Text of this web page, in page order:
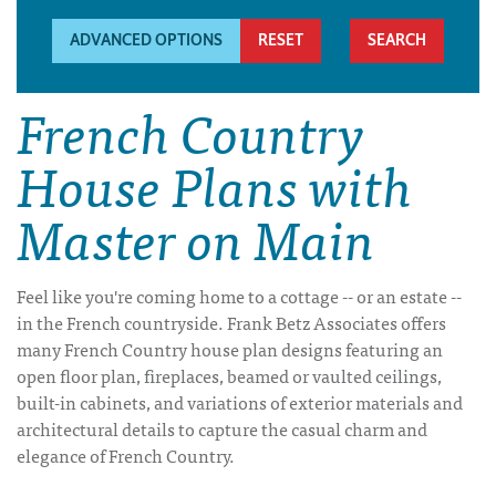
ADVANCED OPTIONS RESET
French Country
House Plans with
Master on Main
Feel like you're coming home to a cottage -- or an estate --
in the French countryside. Frank Betz Associates offers
many French Country house plan designs featuring an
open floor plan, fireplaces, beamed or vaulted ceilings,
built-in cabinets, and variations of exterior materials and
architectural details to capture the casual charm and
elegance of French Country.